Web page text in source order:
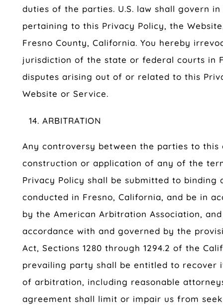
duties of the parties. U.S. law shall govern
pertaining to this Privacy Policy, the
Fresno County, California. You hereby
jurisdiction of the state or federal courts in
disputes arising out of or related to this
Website or Service.
ARBITRATION
Any controversy between the parties to
construction or application of any of the
Privacy Policy shall be submitted to
conducted in Fresno, California, and be in
by the American Arbitration Association,
accordance with and governed by the
Act, Sections 1280 through 1294.2 of the
prevailing party shall be entitled to recover
of arbitration, including reasonable
agreement shall limit or impair us from